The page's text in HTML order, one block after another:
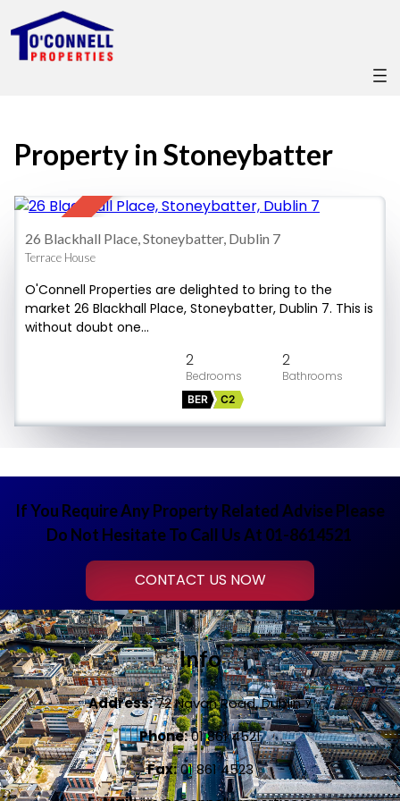
Property in Stoneybatter
SOLD
26 Blackhall Place, Stoneybatter, Dublin 7
Terrace House
O'Connell Properties are delighted to bring to the
market 26 Blackhall Place, Stoneybatter, Dublin 7. This is
without doubt one…
2 2
BER C2
If You Require Any Property Related Advise Please
Do Not Hesitate To Call Us At 01-8614521
CONTACT US NOW
Info
Address:72 Navan Road, Dublin 7
Phone:01 861 4521
Fax:01 861 4523